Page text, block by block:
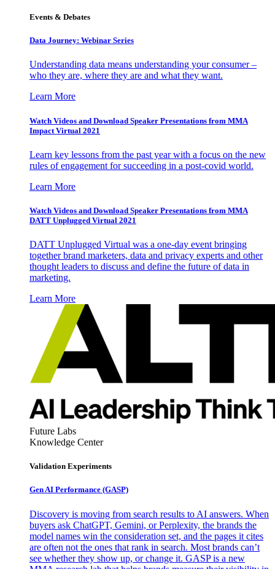
Events & Debates
Data Journey: Webinar Series
Understanding data means understanding your consumer –
who they are, where they are and what they want.
Learn More
Watch Videos and Download Speaker Presentations from MMA
Impact Virtual 2021
Learn key lessons from the past year with a focus on the new
rules of engagement for succeeding in a post-covid world.
Learn More
Watch Videos and Download Speaker Presentations from MMA
DATT Unplugged Virtual 2021
DATT Unplugged Virtual was a one-day event bringing
together brand marketers, data and privacy experts and other
thought leaders to discuss and define the future of data in
marketing.
Learn More
Future Labs
Knowledge Center
Validation Experiments
Gen AI Performance (GASP)
Discovery is moving from search results to AI answers. When
buyers ask ChatGPT, Gemini, or Perplexity, the brands the
model names win the consideration set, and the pages it cites
are often not the ones that rank in search. Most brands can’t
see whether they show up, or change it. GASP is a new